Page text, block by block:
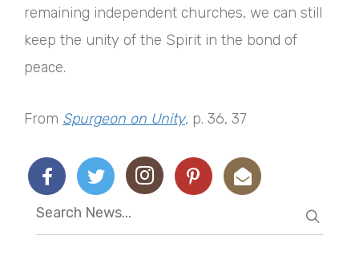
remaining independent churches, we can still
keep the unity of the Spirit in the bond of
peace.
From Spurgeon on Unity, p. 36, 37